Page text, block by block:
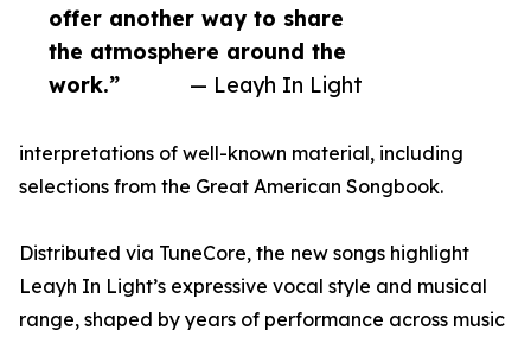
offer another way to share
the atmosphere around the
work.”
— Leayh In Light
interpretations of well-known material, including
selections from the Great American Songbook.
Distributed via TuneCore, the new songs highlight
Leayh In Light’s expressive vocal style and musical
range, shaped by years of performance across music